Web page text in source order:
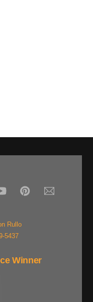
YouTube
Rullo
5437
Winner